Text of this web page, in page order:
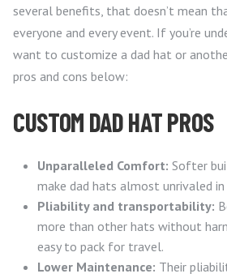
several benefits, that doesn’t mean
everyone and every event. If you’re
want to customize a dad hat or
pros and cons below:
CUSTOM DAD HAT PROS
Unparalleled Comfort: Softer
make dad hats almost unrivaled
Pliability and transportability:
more than other hats without
easy to pack for travel.
Lower Maintenance: Their